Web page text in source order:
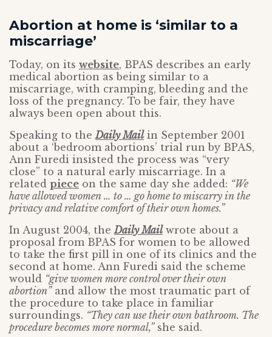
Abortion at home is ‘similar to a
miscarriage’
Today, on its website, BPAS describes an early
medical abortion as being similar to a
miscarriage, with cramping, bleeding and the
loss of the pregnancy. To be fair, they have
always been open about this.
Speaking to theDaily Mailin September 2001
about a ‘bedroom abortions’ trial run by BPAS,
Ann Furedi insisted the process was “very
close” to a natural early miscarriage. In a
related piece on the same day she added: “We
have allowed women … to … go home to miscarry in the
privacy and relative comfort of their own homes.”
In August 2004, theDaily Mailwrote about a
proposal from BPAS for women to be allowed
to take the first pill in one of its clinics and the
second at home. Ann Furedi said the scheme
would “give women more control over their own
abortion”and allow the most traumatic part of
the procedure to take place in familiar
surroundings. “They can use their own bathroom. The
procedure becomes more normal,”she said.